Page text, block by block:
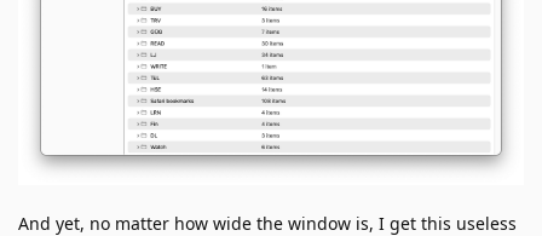
And yet, no matter how wide the window is, I get this useless